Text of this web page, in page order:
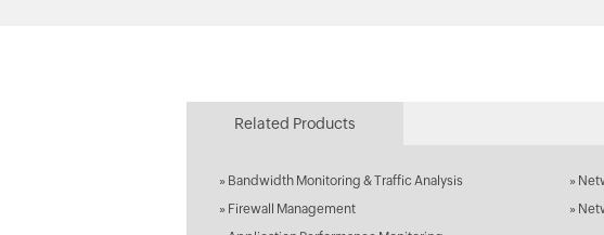
Related Products
» Bandwidth Monitoring & Traffic Analysis »
» Firewall Management »